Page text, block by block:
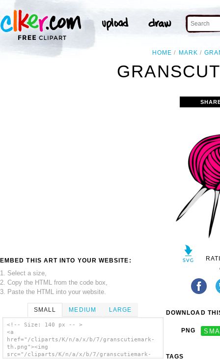
HOME MARK
EMBED THIS ART INTO YOUR WEBSITE:
1. Select a size,
2. Copy the HTML from the code box,
3. Paste the HTML into your website.
SMALL MEDIUM LARGE
<!-- Size: 140 px -- >
<a
href="/cliparts/K/n/a/x/b/7/granscutiemark-
th.png"><img
src="/cliparts/K/n/a/x/b/7/granscutiemark-
DOWNLOAD
PNG
TAGS